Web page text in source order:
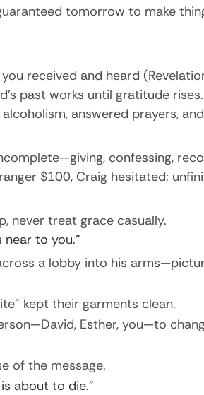
tomorrow to make
received and heard
past works until gratitude rises.
answered prayers,
confessing,
$100, Craig hesitated;
never treat grace casually.
near to you.”
a lobby into his
kept their garments clean.
Esther, you—to
of the message.
about to die.”